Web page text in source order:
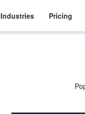
Industries Pricing